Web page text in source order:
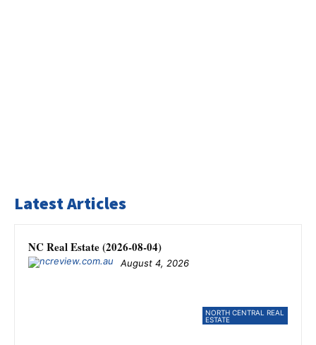
Latest Articles
NORTH CENTRAL REAL
ESTATE
NC Real Estate (2026-08-04)
August 4, 2026